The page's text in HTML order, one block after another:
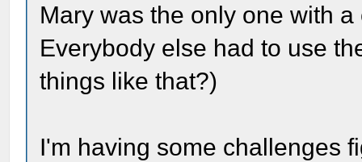
Mary was the only one with
Everybody else had to use
things like that?)
I'm having some challenges